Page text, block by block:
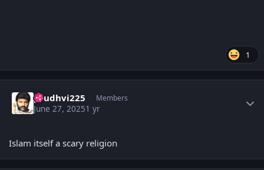
1
prudhvi225 Members
June 27, 20251 yr
Islam itself a scary religion